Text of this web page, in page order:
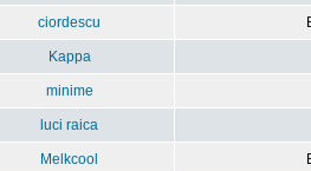
ciordescu
Kappa
minime
luci raica
Melkcool